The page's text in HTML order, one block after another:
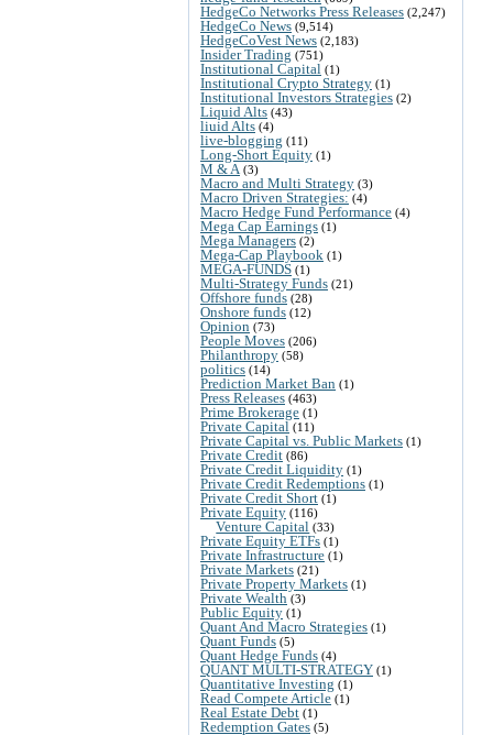
HedgeCo Networks Press Releases (2,247)
HedgeCo News (9,514)
HedgeCoVest News (2,183)
Insider Trading (751)
Institutional Capital (1)
Institutional Crypto Strategy (1)
Institutional Investors Strategies (2)
Liquid Alts (43)
liuid Alts (4)
live-blogging (11)
Long-Short Equity (1)
M & A (3)
Macro and Multi Strategy (3)
Macro Driven Strategies: (4)
Macro Hedge Fund Performance (4)
Mega Cap Earnings (1)
Mega Managers (2)
Mega-Cap Playbook (1)
MEGA-FUNDS (1)
Multi-Strategy Funds (21)
Offshore funds (28)
Onshore funds (12)
Opinion (73)
People Moves (206)
Philanthropy (58)
politics (14)
Prediction Market Ban (1)
Press Releases (463)
Prime Brokerage (1)
Private Capital (11)
Private Capital vs. Public Markets (1)
Private Credit (86)
Private Credit Liquidity (1)
Private Credit Redemptions (1)
Private Credit Short (1)
Private Equity (116)
Venture Capital (33)
Private Equity ETFs (1)
Private Infrastructure (1)
Private Markets (21)
Private Property Markets (1)
Private Wealth (3)
Public Equity (1)
Quant And Macro Strategies (1)
Quant Funds (5)
Quant Hedge Funds (4)
QUANT MULTI-STRATEGY (1)
Quantitative Investing (1)
Read Compete Article (1)
Real Estate Debt (1)
Redemption Gates (5)